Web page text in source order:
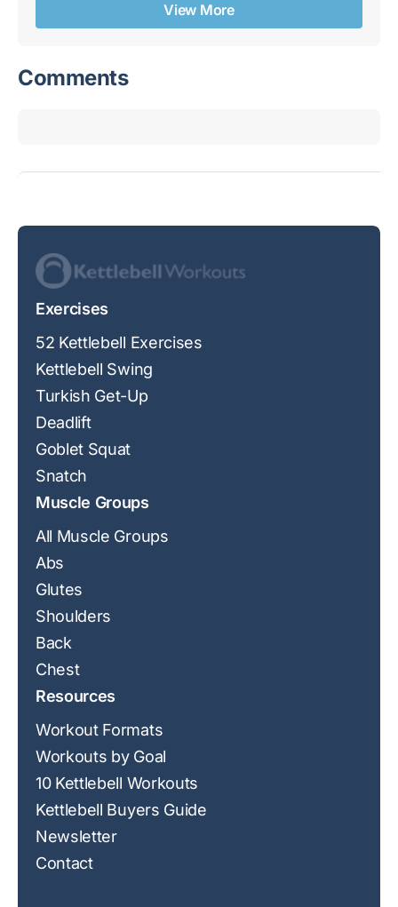
View More
Comments
Exercises
52 Kettlebell Exercises
Kettlebell Swing
Turkish Get-Up
Deadlift
Goblet Squat
Snatch
Muscle Groups
All Muscle Groups
Abs
Glutes
Shoulders
Back
Chest
Resources
Workout Formats
Workouts by Goal
10 Kettlebell Workouts
Kettlebell Buyers Guide
Newsletter
Contact